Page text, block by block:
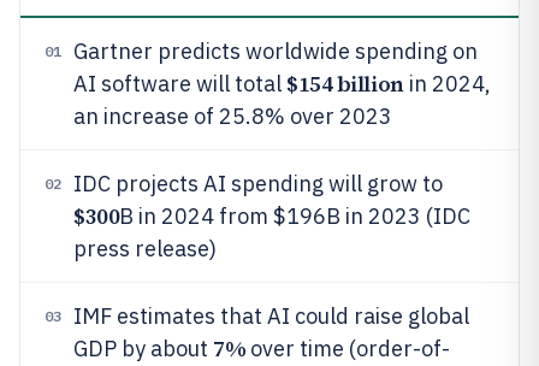
01
Gartner predicts worldwide spending on
AI software will total $154 billionin 2024,
an increase of 25.8% over 2023
02 IDC projects AI spending will grow to
$300B in 2024 from $196B in 2023 (IDC
press release)
03
IMF estimates that AI could raise global
GDP by about 7% over time (order-of-